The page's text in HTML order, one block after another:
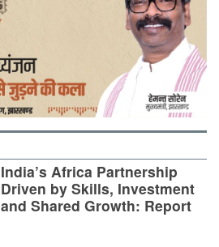
India’s Africa Partnership
Driven by Skills, Investment
and Shared Growth: Report